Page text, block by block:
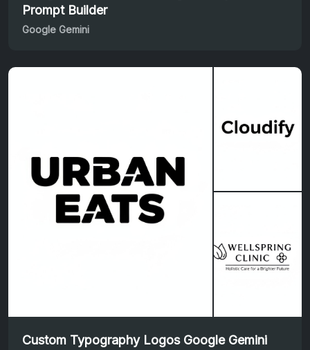
Prompt Builder
Google Gemini
Custom Typography Logos Google Gemini